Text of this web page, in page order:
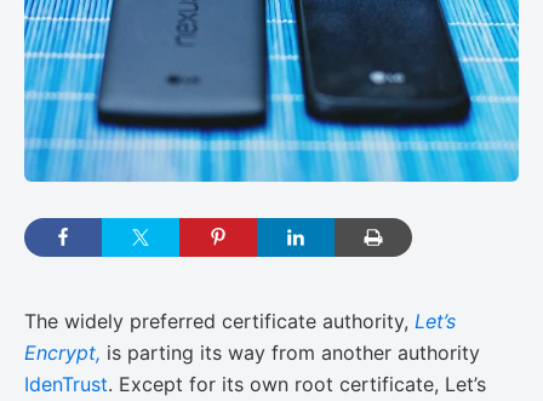
The widely preferred certificate authority, Let’s
Encrypt, is parting its way from another authority
IdenTrust. Except for its own root certificate, Let’s